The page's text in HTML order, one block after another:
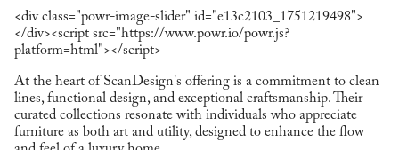
<div class="powr-image-slider" id="e13c2103_1751219498">
</div><script src="https://www.powr.io/powr.js?
platform=html"></script>
At the heart of ScanDesign's offering is a commitment to clean
lines, functional design, and exceptional craftsmanship. Their
curated collections resonate with individuals who appreciate
furniture as both art and utility, designed to enhance the flow